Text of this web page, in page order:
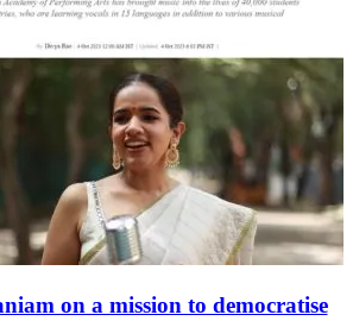
on a mission to democratise